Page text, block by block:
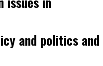
and politics and